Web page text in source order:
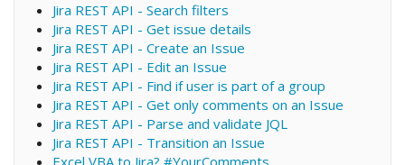
Jira REST API - Search filters
Jira REST API - Get issue details
Jira REST API - Create an Issue
Jira REST API - Edit an Issue
Jira REST API - Find if user is part of a group
Jira REST API - Get only comments on an Issue
Jira REST API - Parse and validate JQL
Jira REST API - Transition an Issue